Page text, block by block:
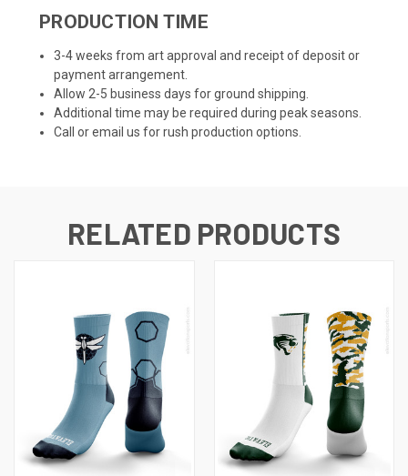
PRODUCTION TIME
3-4 weeks from art approval and receipt of deposit or
payment arrangement.
Allow 2-5 business days for ground shipping.
Additional time may be required during peak seasons.
Call or email us for rush production options.
RELATED PRODUCTS